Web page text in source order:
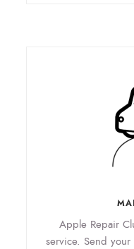
Apple Repair
service. Send